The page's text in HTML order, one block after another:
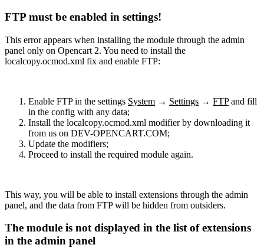
FTP must be enabled in settings!
This error appears when installing the module through the admin
panel only on Opencart 2. You need to install the
localcopy.ocmod.xml fix and enable FTP:
Enable FTP in the settings System → Settings → FTPand fill
in the config with any data;
Install the localcopy.ocmod.xml modifier by downloading it
from us on DEV-OPENCART.COM;
Update the modifiers;
Proceed to install the required module again.
This way, you will be able to install extensions through the admin
panel, and the data from FTP will be hidden from outsiders.
The module is not displayed in the list of extensions
in the admin panel